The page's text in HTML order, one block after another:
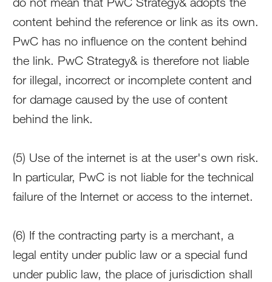
content behind the reference or link as its own.
PwC has no influence on the content behind
the link. PwC Strategy& is therefore not liable
for illegal, incorrect or incomplete content and
for damage caused by the use of content
behind the link.
(5) Use of the internet is at the user's own risk.
In particular, PwC is not liable for the technical
failure of the Internet or access to the internet.
(6) If the contracting party is a merchant, a
legal entity under public law or a special fund
under public law, the place of jurisdiction shall